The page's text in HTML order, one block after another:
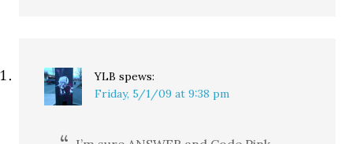
YLB spews:
Friday, 5/1/09 at 9:38 pm